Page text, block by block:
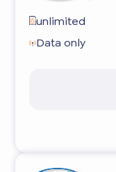
unlimited
Data only